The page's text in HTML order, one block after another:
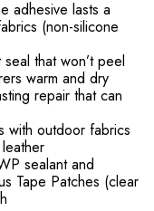
adhesive lasts a
(non-silicone
that won’t peel
warm and dry
repair that can
with outdoor fabrics
sealant and
Tape Patches (clear